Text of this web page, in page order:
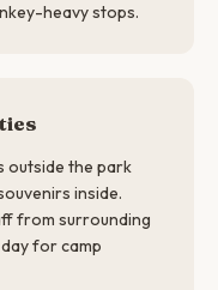
heavy stops.
outside the park
inside.
from surrounding
for camp